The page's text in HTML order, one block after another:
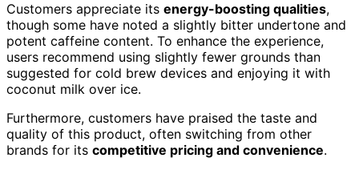
Customers appreciate its energy-boosting qualities,
though some have noted a slightly bitter undertone and
potent caffeine content. To enhance the experience,
users recommend using slightly fewer grounds than
suggested for cold brew devices and enjoying it with
coconut milk over ice.
Furthermore, customers have praised the taste and
quality of this product, often switching from other
brands for its competitive pricing and convenience.